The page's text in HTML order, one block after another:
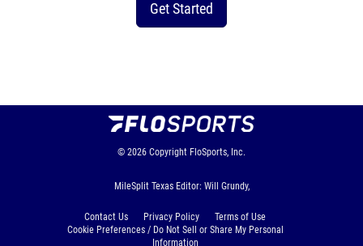
Get Started
© 2026 Copyright FloSports, Inc.
MileSplit Texas Editor: Will Grundy,
Contact Us Privacy Policy
Terms of Use
Cookie Preferences / Do Not Sell or Share My Personal
Information